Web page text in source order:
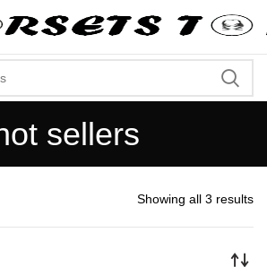
sellers
Showing all 3 results
Now At Corsets Top- Free